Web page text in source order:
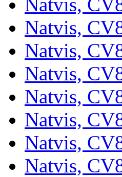
Natvis,
Natvis,
Natvis,
Natvis,
Natvis,
Natvis,
Natvis,